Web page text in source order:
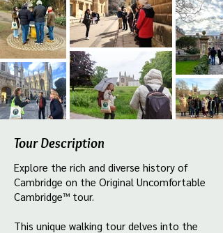
Tour Description
Explore the rich and diverse history of
Cambridge on the Original Uncomfortable
Cambridge™ tour.
This unique walking tour delves into the